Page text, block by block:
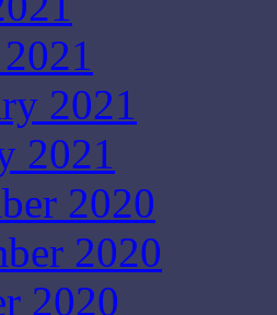
2021
2021
2020
2020
2020